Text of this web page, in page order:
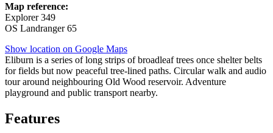
Map reference:
Explorer 349
OS Landranger 65
Show location on Google Maps
Eliburn is a series of long strips of broadleaf trees once shelter belts
for fields but now peaceful tree-lined paths. Circular walk and audio
tour around neighbouring Old Wood reservoir. Adventure
playground and public transport nearby.
Features